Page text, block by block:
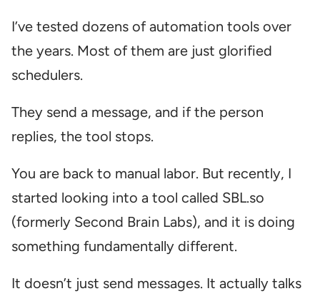
I’ve tested dozens of automation tools over
the years. Most of them are just glorified
schedulers.
They send a message, and if the person
replies, the tool stops.
You are back to manual labor. But recently, I
started looking into a tool called SBL.so
(formerly Second Brain Labs), and it is doing
something fundamentally different.
It doesn’t just send messages. It actually talks